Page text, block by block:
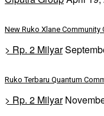
New Ruko Xlane Community
> Rp. 2 Milyar
Ruko Terbaru Quantum
> Rp. 2 Milyar